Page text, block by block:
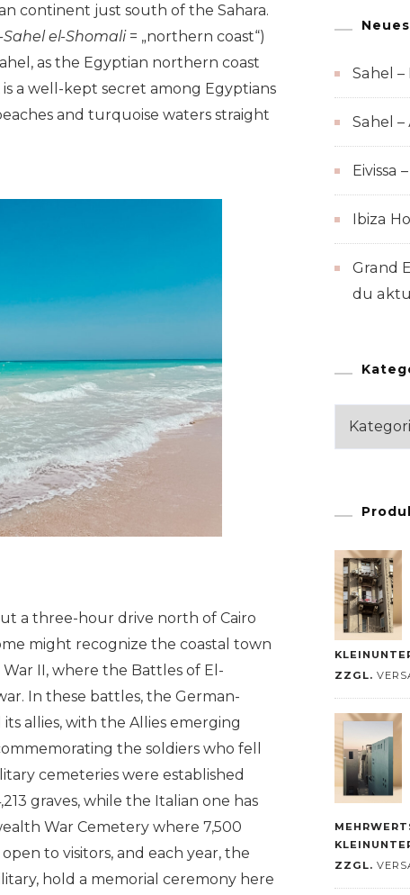
continent just south of the Sahara.
Sahel el-Shomali= „northern coast“)
as the Egyptian northern coast
a well-kept secret among Egyptians
and turquoise waters straight
a three-hour drive north of Cairo
might recognize the coastal town
II, where the Battles of El-
In these battles, the German-
allies, with the Allies emerging
the soldiers who fell
cemeteries were established
graves, while the Italian one has
War Cemetery where 7,500
to visitors, and each year, the
hold a memorial ceremony here
Sahel –
Sahel –
Eivissa
Ibiza
Grand
du
ZZGL.
ZZGL.